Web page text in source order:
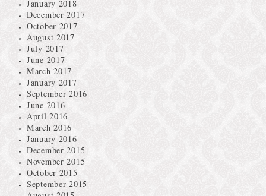
January 2018
December 2017
October 2017
August 2017
July 2017
June 2017
March 2017
January 2017
September 2016
June 2016
April 2016
March 2016
January 2016
December 2015
November 2015
October 2015
September 2015